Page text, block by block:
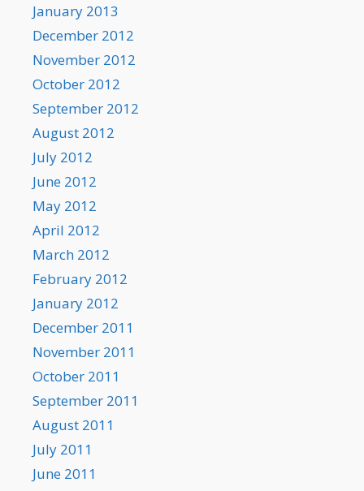
January 2013
December 2012
November 2012
October 2012
September 2012
August 2012
July 2012
June 2012
May 2012
April 2012
March 2012
February 2012
January 2012
December 2011
November 2011
October 2011
September 2011
August 2011
July 2011
June 2011